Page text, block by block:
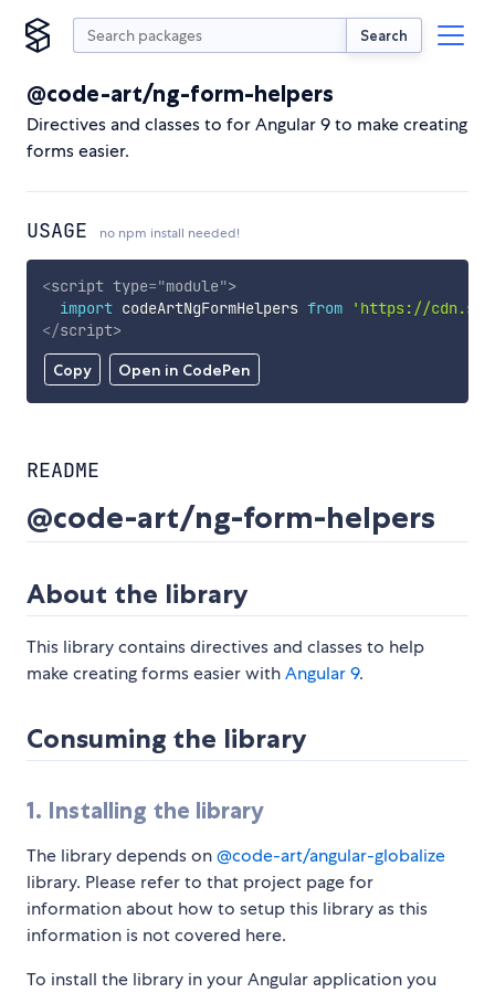
Search
@code-art/ng-form-helpers
Directives and classes to for Angular 9 to make creating
forms easier.
USAGE no npm install needed!
Copy Open in CodePen
<script type="module">
import codeArtNgFormHelpers from
'https://
</script>
README
@code-art/ng-form-helpers
About the library
This library contains directives and classes to help
make creating forms easier withAngular 9.
Consuming the library
1. Installing the library
The library depends on@code-art/angular-globalize
library. Please refer to that project page for
information about how to setup this library as this
information is not covered here.
To install the library in your Angular application you